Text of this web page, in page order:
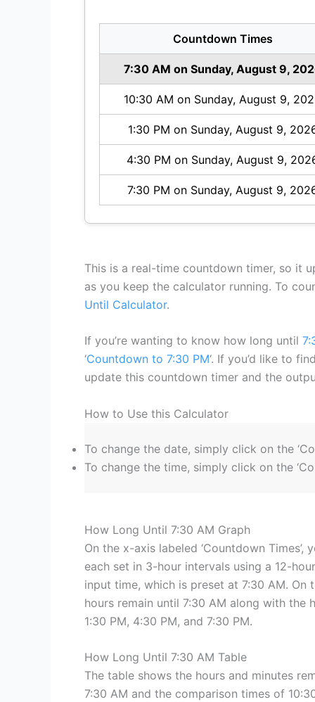
Countdown Times
7:30 AM on Sunday, August 9,
10:30 AM on Sunday, August 9,
1:30 PM on Sunday, August 9,
4:30 PM on Sunday, August 9,
7:30 PM on Sunday, August 9,
This is a real-time countdown timer, so it
as you keep the calculator running. To
Until Calculator.
If you’re wanting to know how long until
‘Countdown to 7:30 PM‘. If you’d like to
update this countdown timer and the
How to Use this Calculator
To change the date, simply click on the
To change the time, simply click on the
How Long Until 7:30 AM Graph
On the x-axis labeled ‘Countdown
each set in 3-hour intervals using a 12-
input time, which is preset at 7:30 AM. On
hours remain until 7:30 AM along with the
1:30 PM, 4:30 PM, and 7:30 PM.
How Long Until 7:30 AM Table
The table shows the hours and minutes
7:30 AM and the comparison times of